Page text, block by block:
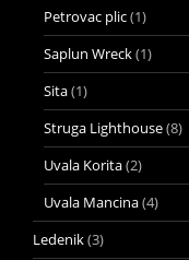
Petrovac plic(1)
Saplun Wreck(1)
Sita(1)
Struga Lighthouse(8)
Uvala Korita(2)
Uvala Mancina(4)
Ledenik(3)